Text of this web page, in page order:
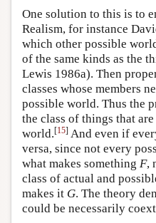
One solution to this is to
Realism, for instance
which other possible
of the same kinds as the
Lewis 1986a). Then
classes whose members
possible world. Thus the
the class of things that
world.[15] And even if
versa, since not every
what makes something F,
class of actual and
makes it G. The theory
could be necessarily